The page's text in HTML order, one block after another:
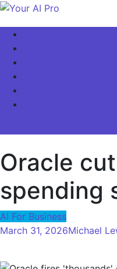
Skip
content
Oracle
spending
AI For Business
March 31, 2026Michael